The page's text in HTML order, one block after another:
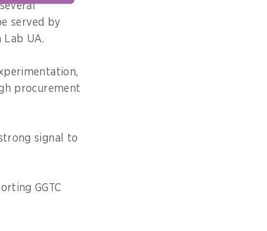
served by
Lab UA.
procurement
signal to
GGTC